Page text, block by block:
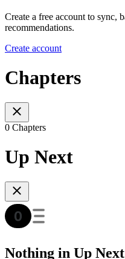
Create a free account to sync,
recommendations.
Create account
Chapters
0 Chapters
Up Next
Nothing in Up Next